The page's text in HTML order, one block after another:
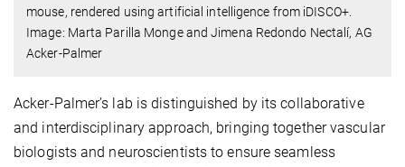
mouse, rendered using artificial intelligence from iDISCO+.
Image: Marta Parilla Monge and Jimena Redondo Nectalí, AG
Acker-Palmer
Acker-Palmer’s lab is distinguished by its collaborative
and interdisciplinary approach, bringing together vascular
biologists and neuroscientists to ensure seamless